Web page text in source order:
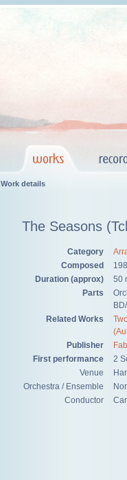
Work details
The Seasons
Category
Composed
Duration (approx)
50
Parts
Related Works
Publisher
First performance
2
Venue
Orchestra / Ensemble
Conductor